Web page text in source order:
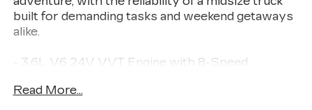
built for demanding tasks and weekend getaways
alike.
- 3.6L V6 24V VVT Engine with 8-Speed
- 4-Wheel Drive capability
Read More...